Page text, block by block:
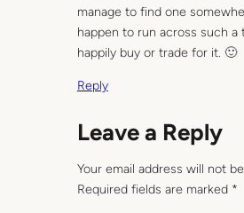
manage to find one
happen to run across such a
happily buy or trade for it. 🙂
Reply
Leave a Reply
Your email address will not
Required fields are marked *